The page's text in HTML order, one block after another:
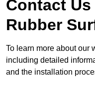
Contact
Rubber
To learn more about our
including detailed
and the installation